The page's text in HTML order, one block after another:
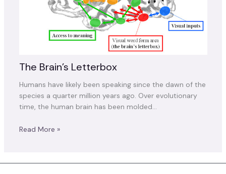
The Brain’s Letterbox
Humans have likely been speaking since the dawn of the
species a quarter million years ago. Over evolutionary
time, the human brain has been molded…
Read More »